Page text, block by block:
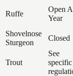
Ruffe
Open
Year
Shovelnose
Sturgeon
Closed
Trout
See
specific